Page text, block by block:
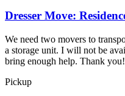
Dresser Move:
We need two movers to
a storage unit. I will not be
bring enough help. Thank you!
Pickup